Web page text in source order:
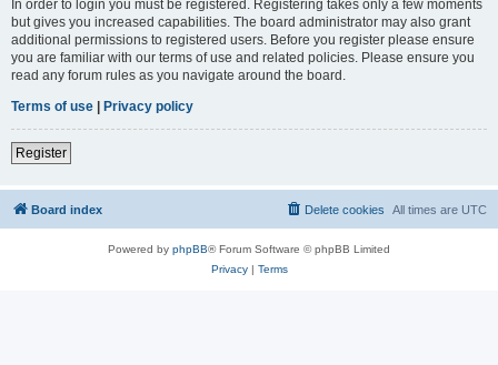
In order to login you must be registered. Registering takes only a few moments
but gives you increased capabilities. The board administrator may also grant
additional permissions to registered users. Before you register please ensure
you are familiar with our terms of use and related policies. Please ensure you
read any forum rules as you navigate around the board.
Terms of use | Privacy policy
Register
Board index All times are UTC
Delete cookies
Powered by phpBB® Forum Software © phpBB Limited
Privacy| Terms